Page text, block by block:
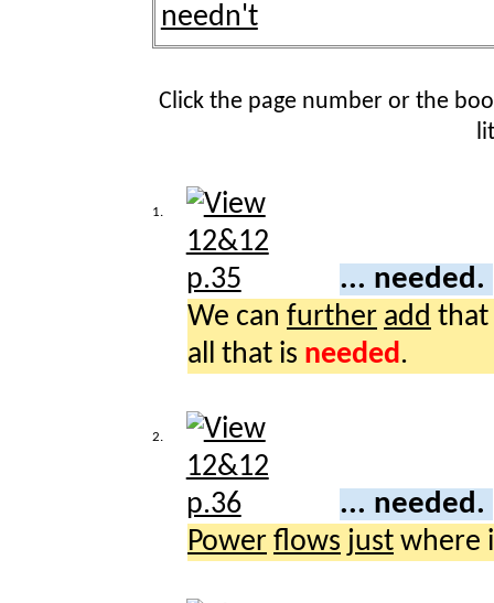
needn't
Click the page number or the
1.
... needed.
We can further add
all that is needed.
2.
... needed.
Power flows just where